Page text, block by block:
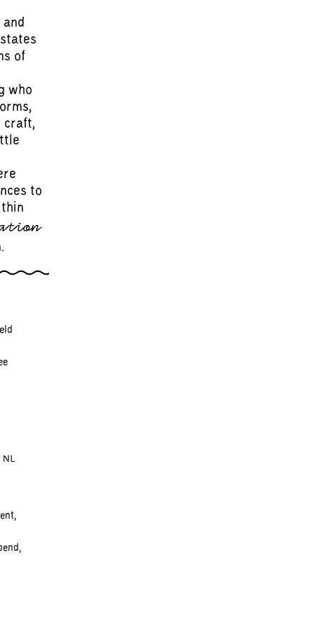
of
who
craft,
to
NL